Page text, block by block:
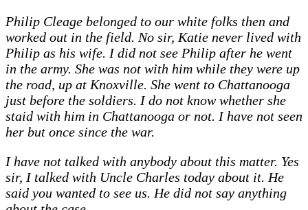
Philip Cleage belonged to our white folks then and
worked out in the field. No sir, Katie never lived with
Philip as his wife. I did not see Philip after he went
in the army. She was not with him while they were up
the road, up at Knoxville. She went to Chattanooga
just before the soldiers. I do not know whether she
staid with him in Chattanooga or not. I have not seen
her but once since the war.
I have not talked with anybody about this matter. Yes
sir, I talked with Uncle Charles today about it. He
said you wanted to see us. He did not say anything